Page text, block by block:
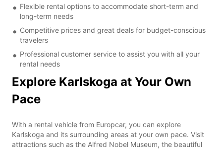
Flexible rental options to accommodate short-term and
long-term needs
Competitive prices and great deals for budget-conscious
travelers
Professional customer service to assist you with all your
rental needs
Explore Karlskoga at Your Own
Pace
With a rental vehicle from Europcar, you can explore
Karlskoga and its surrounding areas at your own pace. Visit
attractions such as the Alfred Nobel Museum, the beautiful